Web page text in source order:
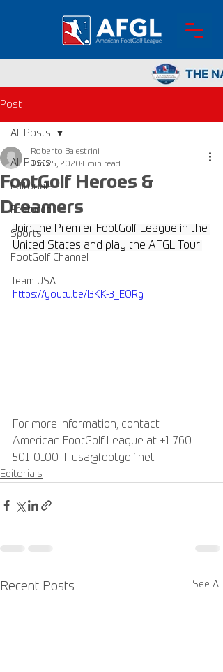
Post
All Posts
Editorials
Featured
Sports
FootGolf Channel
Team USA
All Posts
FootGolf Heroes &
Dreamers
Roberto Balestrini
Jun 25, 20201 min read
Join the Premier FootGolf League in the
United States and play the AFGL Tour!
https://youtu.be/l3KK-3_EORg
For more information, contact
American FootGolf League at +1-760-
501-0100  l  usa@footgolf.net
Editorials
Recent Posts See All